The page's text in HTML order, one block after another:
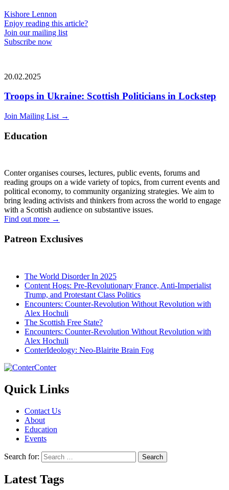
Kishore Lennon
Enjoy reading this article?
Join our mailing list
Subscribe now
20.02.2025
Troops in Ukraine: Scottish Politicians in Lockstep
Join Mailing List →
Education
Conter organises courses, lectures, public events, forums and
reading groups on a wide variety of topics, from current events and
political economy, to community organizing strategies. We aim to
bring leading activists and thinkers from across the world to engage
with a Scottish audience on substantive issues.
Find out more →
Patreon Exclusives
The World Disorder In 2025
Content Hogs: Pre-Revolutionary France, Anti-Imperialist
Trump, and Protestant Class Politics
Encounters: Counter-Revolution Without Revolution with
Alex Hochuli
The Scottish Free State?
Encounters: Counter-Revolution Without Revolution with
Alex Hochuli
ConterIdeology: Neo-Blairite Brain Fog
Conter
Quick Links
Contact Us
About
Education
Events
Search for:
Latest Tags